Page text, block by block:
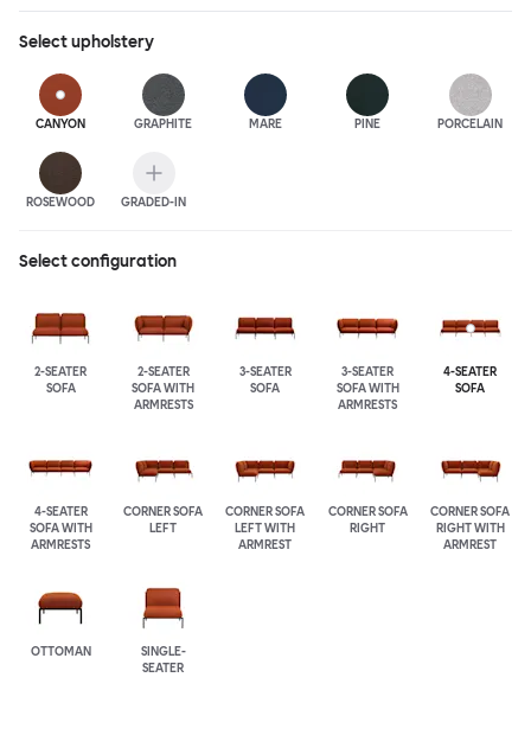
Selectupholstery
CANYON GRAPHITE MARE PINE PORCELAIN
ROSEWOOD GRADED-IN
Select configuration
2-SEATER
SOFA
2-SEATER
SOFA WITH
ARMRESTS
3-SEATER
SOFA
3-SEATER
SOFA WITH
ARMRESTS
4-SEATER
SOFA
4-SEATER
SOFA WITH
ARMRESTS
CORNER SOFA
LEFT
CORNER SOFA
LEFT WITH
ARMREST
CORNER SOFA
RIGHT
CORNER SOFA
RIGHT WITH
ARMREST
OTTOMAN
SINGLE-
SEATER